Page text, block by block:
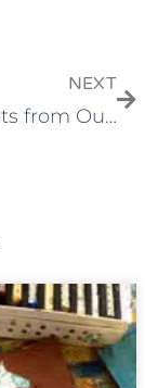
NEXT
Highlights from Our Jewelers